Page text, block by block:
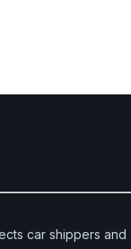
car shippers and